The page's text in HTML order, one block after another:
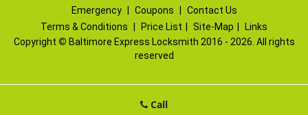
Emergency
Coupons
Contact Us
Terms & Conditions
Price List Site-Map
Links
Copyright © Baltimore Express Locksmith 2016 - 2026. All rights
reserved
Call